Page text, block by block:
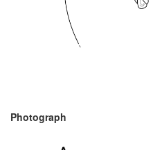
Photograph